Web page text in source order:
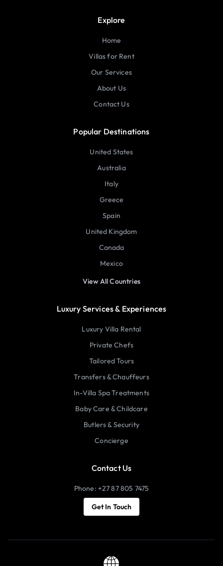
Explore
Home
Villas for Rent
Our Services
About Us
Contact Us
Popular Destinations
United States
Australia
Italy
Greece
Spain
United Kingdom
Canada
Mexico
View All Countries
Luxury Services & Experiences
Luxury Villa Rental
Private Chefs
Tailored Tours
Transfers & Chauffeurs
In-Villa Spa Treatments
Baby Care & Childcare
Butlers & Security
Concierge
Contact Us
Phone: +27 87 805 7475
Get In Touch